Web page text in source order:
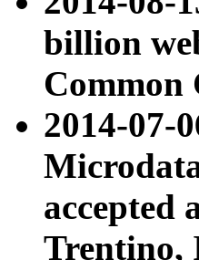
billion
Common
2014-07-
accepted
Trentino,